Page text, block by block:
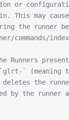
or
This may
the runner
commands/
Runners
` (meaning
the
by the runner